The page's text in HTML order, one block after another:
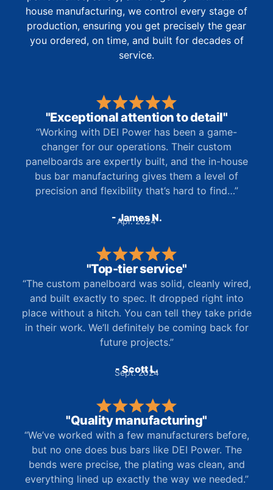
house manufacturing, we control every stage of
production, ensuring you get precisely the gear
you ordered, on time, and built for decades of
service.
"Exceptional attention to detail"
“Working with DEI Power has been a game-
changer for our operations. Their custom
panelboards are expertly built, and the in-house
bus bar manufacturing gives them a level of
precision and flexibility that’s hard to find…”
- James N.
Apr. 2024
"Top-tier service"
“The custom panelboard was solid, cleanly wired,
and built exactly to spec. It dropped right into
place without a hitch. You can tell they take pride
in their work. We’ll definitely be coming back for
future projects.”
- Scott L.
Sept. 2024
"Quality manufacturing"
“We’ve worked with a few manufacturers before,
but no one does bus bars like DEI Power. The
bends were precise, the plating was clean, and
everything lined up exactly the way we needed.”